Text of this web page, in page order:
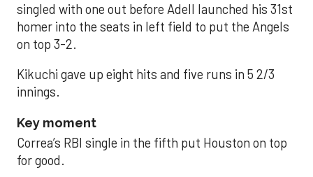
singled with one out before Adell launched his 31st
homer into the seats in left field to put the Angels
on top 3-2.
Kikuchi gave up eight hits and five runs in 5 2/3
innings.
Key moment
Correa’s RBI single in the fifth put Houston on top
for good.